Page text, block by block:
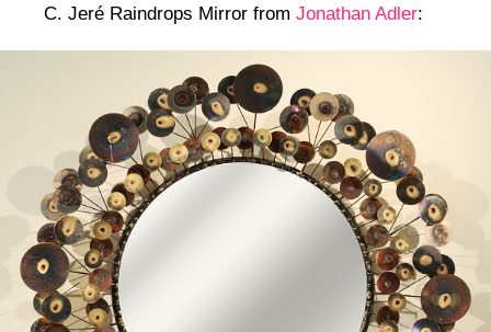
C. Jeré Raindrops Mirror from Jonathan Adler: